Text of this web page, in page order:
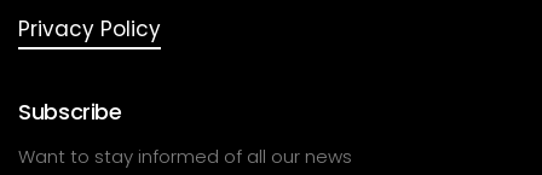
Privacy Policy
Subscribe
Want to stay informed of all our news